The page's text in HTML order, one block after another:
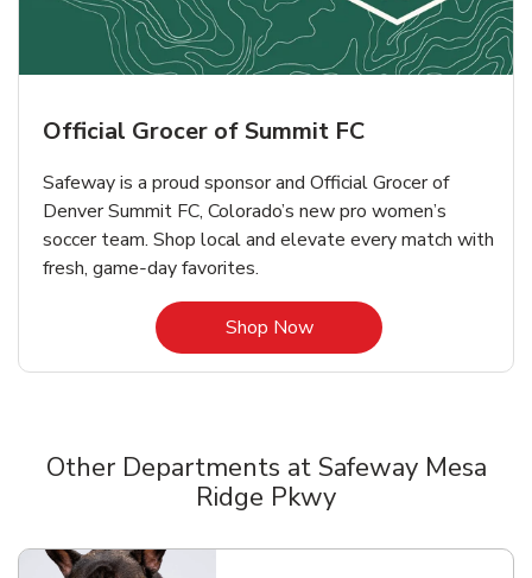
Official Grocer of Summit FC
Safeway is a proud sponsor and Official Grocer of
Denver Summit FC, Colorado’s new pro women’s
soccer team. Shop local and elevate every match with
fresh, game‑day favorites.
Shop NowLink Opens in New Tab
Other Departments at Safeway Mesa
Ridge Pkwy